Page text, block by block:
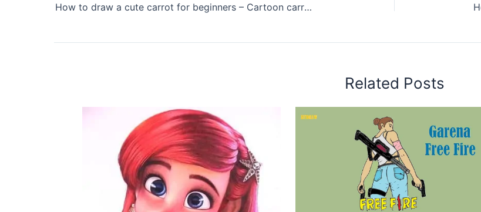
How to draw a cute carrot for beginners – Cartoon carrot drawing easy
Related Posts